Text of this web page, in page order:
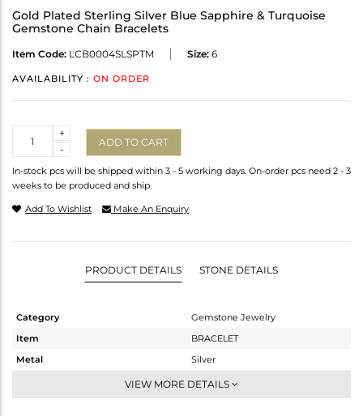
Gold Plated Sterling Silver Blue Sapphire & Turquoise
Gemstone Chain Bracelets
Item Code: LCB0004SLSPTM Size: 6
AVAILABILITY : ON ORDER
-
+
ADD TO CART
In-stock pcs will be shipped within 3 - 5 working days. On-order pcs need 2 - 3
weeks to be produced and ship.
Add To Wishlist Make An Enquiry
PRODUCT DETAILS STONE DETAILS
Category
Gemstone Jewelry
Item
BRACELET
Metal
Silver
Chain And Link
VIEW MORE DETAILS